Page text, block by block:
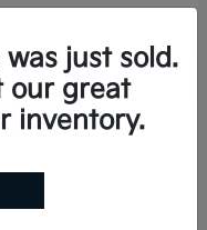
just sold.
our great
inventory.